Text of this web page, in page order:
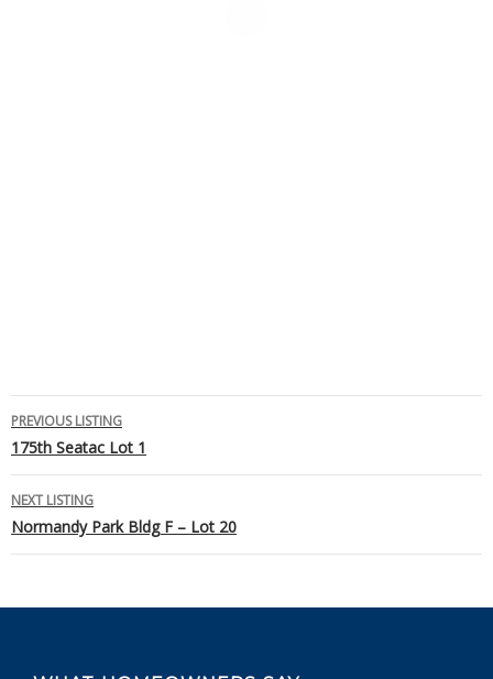
Listing
navigation
PREVIOUS LISTING
175th Seatac Lot 1
NEXT LISTING
Normandy Park Bldg F – Lot 20
Footer